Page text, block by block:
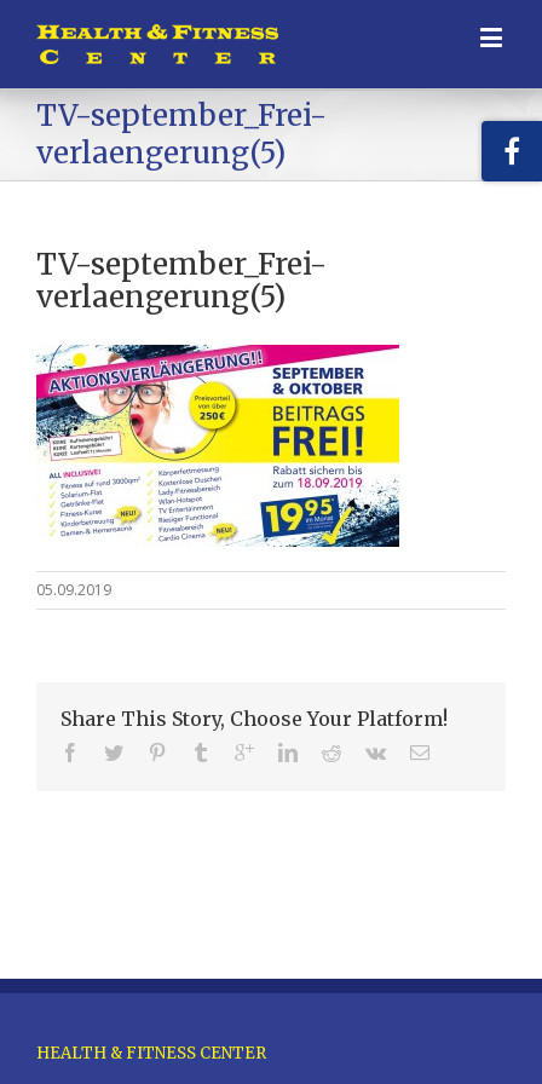
TV-september_Frei-
verlaengerung(5)
TV-september_Frei-
verlaengerung(5)
05.09.2019
Share This Story, Choose Your Platform!
HEALTH & FITNESS CENTER